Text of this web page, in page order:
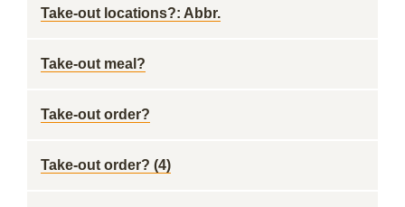
Take-out locations?: Abbr.
Take-out meal?
Take-out order?
Take-out order? (4)